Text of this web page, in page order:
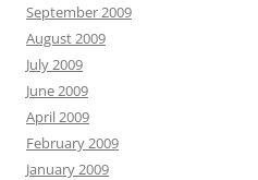
September 2009
August 2009
July 2009
June 2009
April 2009
February 2009
January 2009